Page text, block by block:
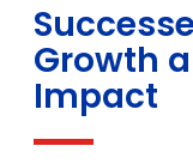
Growth
Impact